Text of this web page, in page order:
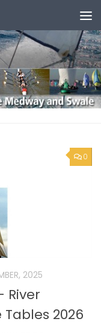
0
2025
River
2026